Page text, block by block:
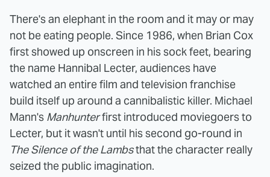
There's an elephant in the room and it may or may
not be eating people. Since 1986, when Brian Cox
first showed up onscreen in his sock feet, bearing
the name Hannibal Lecter, audiences have
watched an entire film and television franchise
build itself up around a cannibalistic killer. Michael
Mann's Manhunterfirst introduced moviegoers to
Lecter, but it wasn't until his second go-round in
The Silence of the Lambsthat the character really
seized the public imagination.